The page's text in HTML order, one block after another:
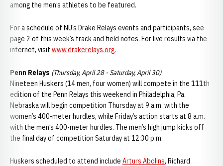
among the men’s athletes to be featured.
For a schedule of NU’s Drake Relays events and participants, see
page 2 of this week’s track and field notes. For live results via the
internet, visit www.drakerelays.org.
Penn Relays (Thursday, April 28 - Saturday, April 30)
Nineteen Huskers (14 men, four women) will compete in the 111th
edition of the Penn Relays this weekend in Philadelphia, Pa.
Nebraska will begin competition Thursday at 9 a.m. with the
women’s 400-meter hurdles, while Friday’s action starts at 8 a.m.
with the men’s 400-meter hurdles. The men’s high jump kicks off
the final day of competition Saturday at 12:30 p.m.
Huskers scheduled to attend include Arturs Abolins, Richard